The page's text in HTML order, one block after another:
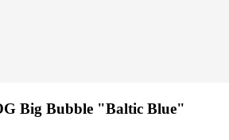
Big Bubble "Baltic Blue"